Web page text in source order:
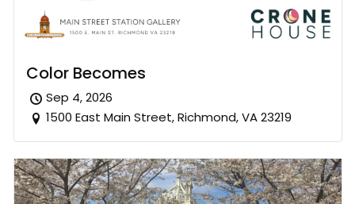
Color Becomes
Sep 4, 2026
1500 East Main Street, Richmond, VA 23219